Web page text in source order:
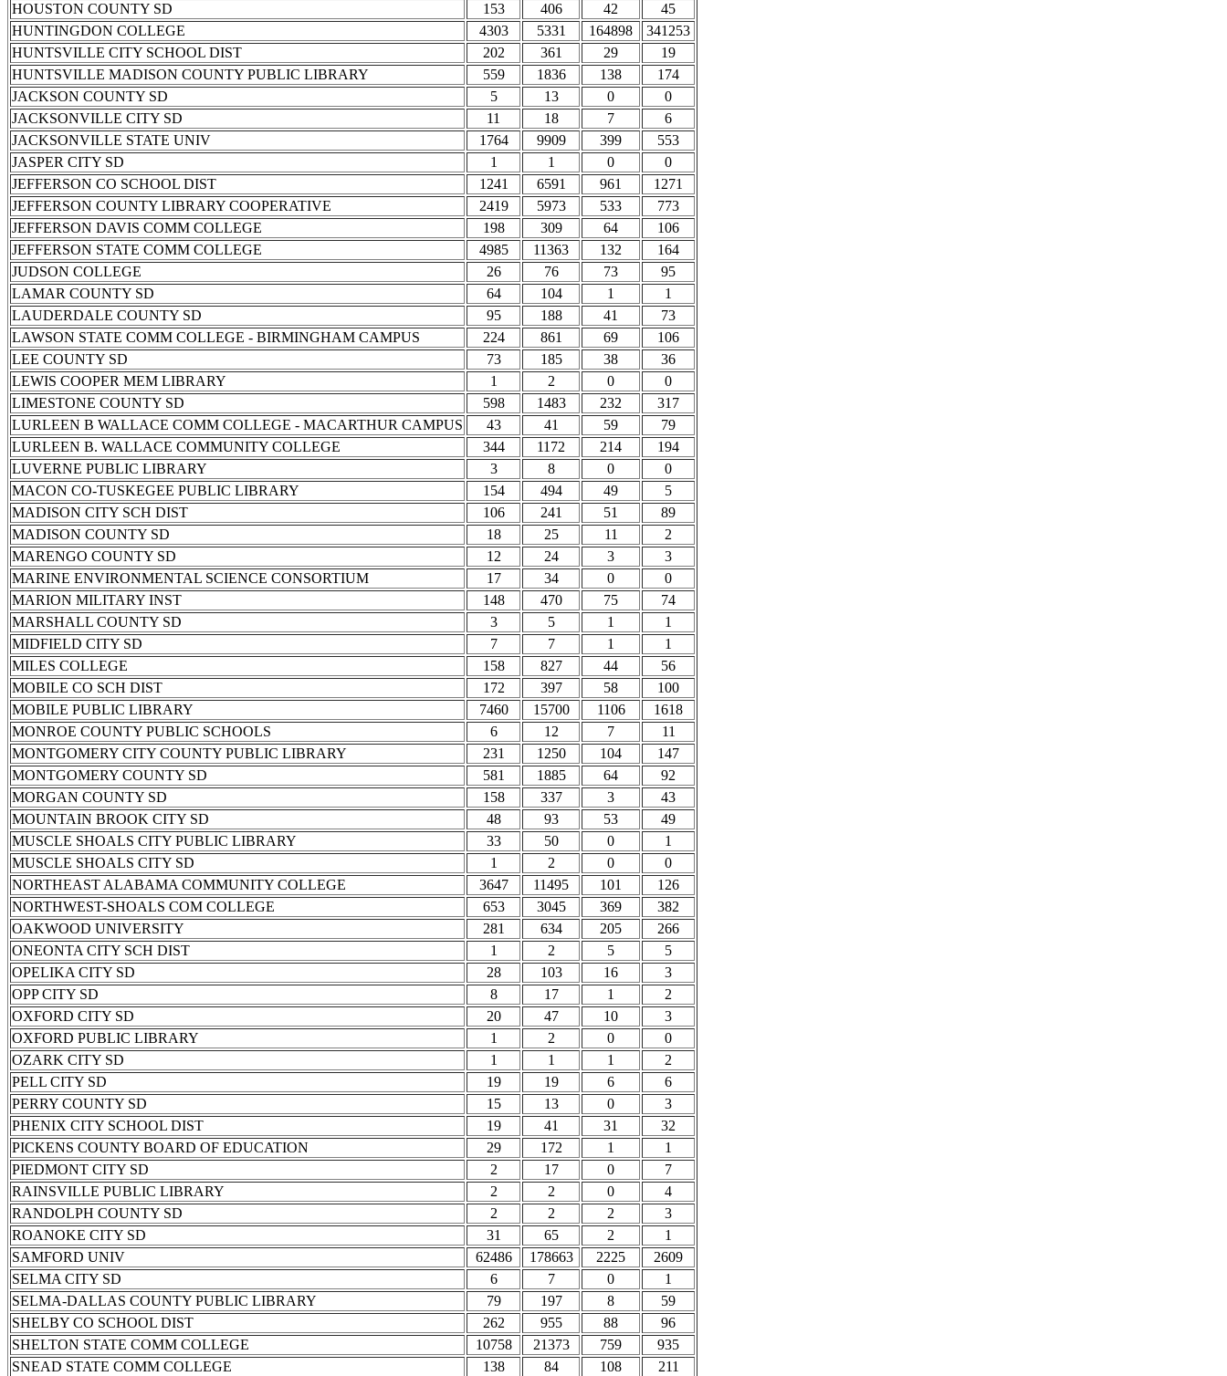
HOUSTON COUNTY SD
153 406 42
45
HUNTINGDON COLLEGE
4303 5331 164898
341253
HUNTSVILLE CITY SCHOOL DIST
202 361 29
19
HUNTSVILLE MADISON COUNTY PUBLIC LIBRARY
559 1836 138
174
JACKSON COUNTY SD
5 13 0
0
JACKSONVILLE CITY SD
11 18 7
6
JACKSONVILLE STATE UNIV
1764 9909 399
553
JASPER CITY SD
1 1 0
0
JEFFERSON CO SCHOOL DIST
1241 6591 961
1271
JEFFERSON COUNTY LIBRARY COOPERATIVE
2419 5973 533
773
JEFFERSON DAVIS COMM COLLEGE
198 309 64
106
JEFFERSON STATE COMM COLLEGE
4985 11363 132
164
JUDSON COLLEGE
26 76 73
95
LAMAR COUNTY SD
64 104 1
1
LAUDERDALE COUNTY SD
95 188 41
73
LAWSON STATE COMM COLLEGE - BIRMINGHAM CAMPUS
224 861 69
106
LEE COUNTY SD
73 185 38
36
LEWIS COOPER MEM LIBRARY
1 2 0
0
LIMESTONE COUNTY SD
598 1483 232
317
LURLEEN B WALLACE COMM COLLEGE - MACARTHUR CAMPUS
43 41 59
79
LURLEEN B. WALLACE COMMUNITY COLLEGE
344 1172 214
194
LUVERNE PUBLIC LIBRARY
3 8 0
0
MACON CO-TUSKEGEE PUBLIC LIBRARY
154 494 49
5
MADISON CITY SCH DIST
106 241 51
89
MADISON COUNTY SD
18 25 11
2
MARENGO COUNTY SD
12 24 3
3
MARINE ENVIRONMENTAL SCIENCE CONSORTIUM
17 34 0
0
MARION MILITARY INST
148 470 75
74
MARSHALL COUNTY SD
3 5 1
1
MIDFIELD CITY SD
7 7 1
1
MILES COLLEGE
158 827 44
56
MOBILE CO SCH DIST
172 397 58
100
MOBILE PUBLIC LIBRARY
7460 15700 1106
1618
MONROE COUNTY PUBLIC SCHOOLS
6 12 7
11
MONTGOMERY CITY COUNTY PUBLIC LIBRARY
231 1250 104
147
MONTGOMERY COUNTY SD
581 1885 64
92
MORGAN COUNTY SD
158 337 3
43
MOUNTAIN BROOK CITY SD
48 93 53
49
MUSCLE SHOALS CITY PUBLIC LIBRARY
33 50 0
1
MUSCLE SHOALS CITY SD
1 2 0
0
NORTHEAST ALABAMA COMMUNITY COLLEGE
3647 11495 101
126
NORTHWEST-SHOALS COM COLLEGE
653 3045 369
382
OAKWOOD UNIVERSITY
281 634 205
266
ONEONTA CITY SCH DIST
1 2 5
5
OPELIKA CITY SD
28 103 16
3
OPP CITY SD
8 17 1
2
OXFORD CITY SD
20 47 10
3
OXFORD PUBLIC LIBRARY
1 2 0
0
OZARK CITY SD
1 1 1
2
PELL CITY SD
19 19 6
6
PERRY COUNTY SD
15 13 0
3
PHENIX CITY SCHOOL DIST
19 41 31
32
PICKENS COUNTY BOARD OF EDUCATION
29 172 1
1
PIEDMONT CITY SD
2 17 0
7
RAINSVILLE PUBLIC LIBRARY
2 2 0
4
RANDOLPH COUNTY SD
2 2 2
3
ROANOKE CITY SD
31 65 2
1
SAMFORD UNIV
62486 178663 2225
2609
SELMA CITY SD
6 7 0
1
SELMA-DALLAS COUNTY PUBLIC LIBRARY
79 197 8
59
SHELBY CO SCHOOL DIST
262 955 88
96
SHELTON STATE COMM COLLEGE
10758 21373 759
935
SNEAD STATE COMM COLLEGE
138 84 108 211